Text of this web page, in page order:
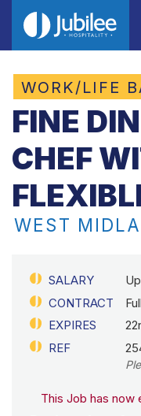
WORK/LIFE
FINE
CHEF
WEST
SALARY
CONTRACT
EXPIRES
REF
This Job has now